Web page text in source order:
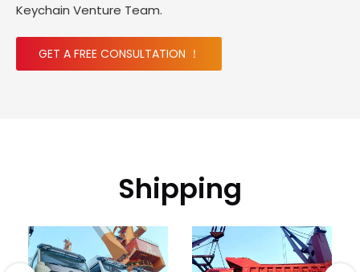
Keychain Venture Team.
GET A FREE CONSULTATION ！
Shipping